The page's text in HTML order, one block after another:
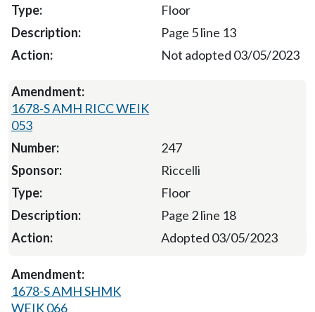
Floor
Page 5 line 13
Not adopted 03/05/2023
1678-S AMH RICC WEIK
053
247
Riccelli
Floor
Page 2 line 18
Adopted 03/05/2023
1678-S AMH SHMK
WEIK 066